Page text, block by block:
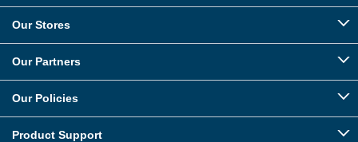
Our Stores
Our Partners
Our Policies
Product Support